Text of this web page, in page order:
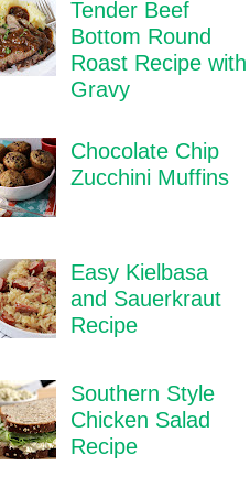
Tender Beef
Bottom Round
Roast Recipe with
Gravy
Chocolate Chip
Zucchini Muffins
Easy Kielbasa
and Sauerkraut
Recipe
Southern Style
Chicken Salad
Recipe